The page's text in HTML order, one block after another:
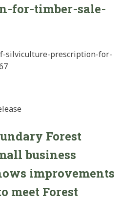
for-timber-sale-
silviculture-prescription-for-
Forest
business
improvements
meet Forest